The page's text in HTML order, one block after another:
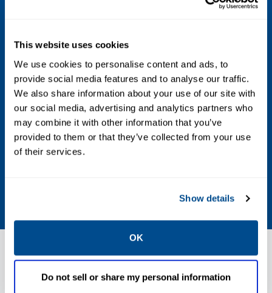
This website uses cookies
We use cookies to personalise content and ads, to
provide social media features and to analyse our traffic.
We also share information about your use of our site with
our social media, advertising and analytics partners who
may combine it with other information that you’ve
provided to them or that they’ve collected from your use
of their services.
Show details
OK
Do not sell or share my personal information
Fluid temperature
0°C +90°C
Max viscosity
3°E (~22 cStokes or mm2/s)
Features